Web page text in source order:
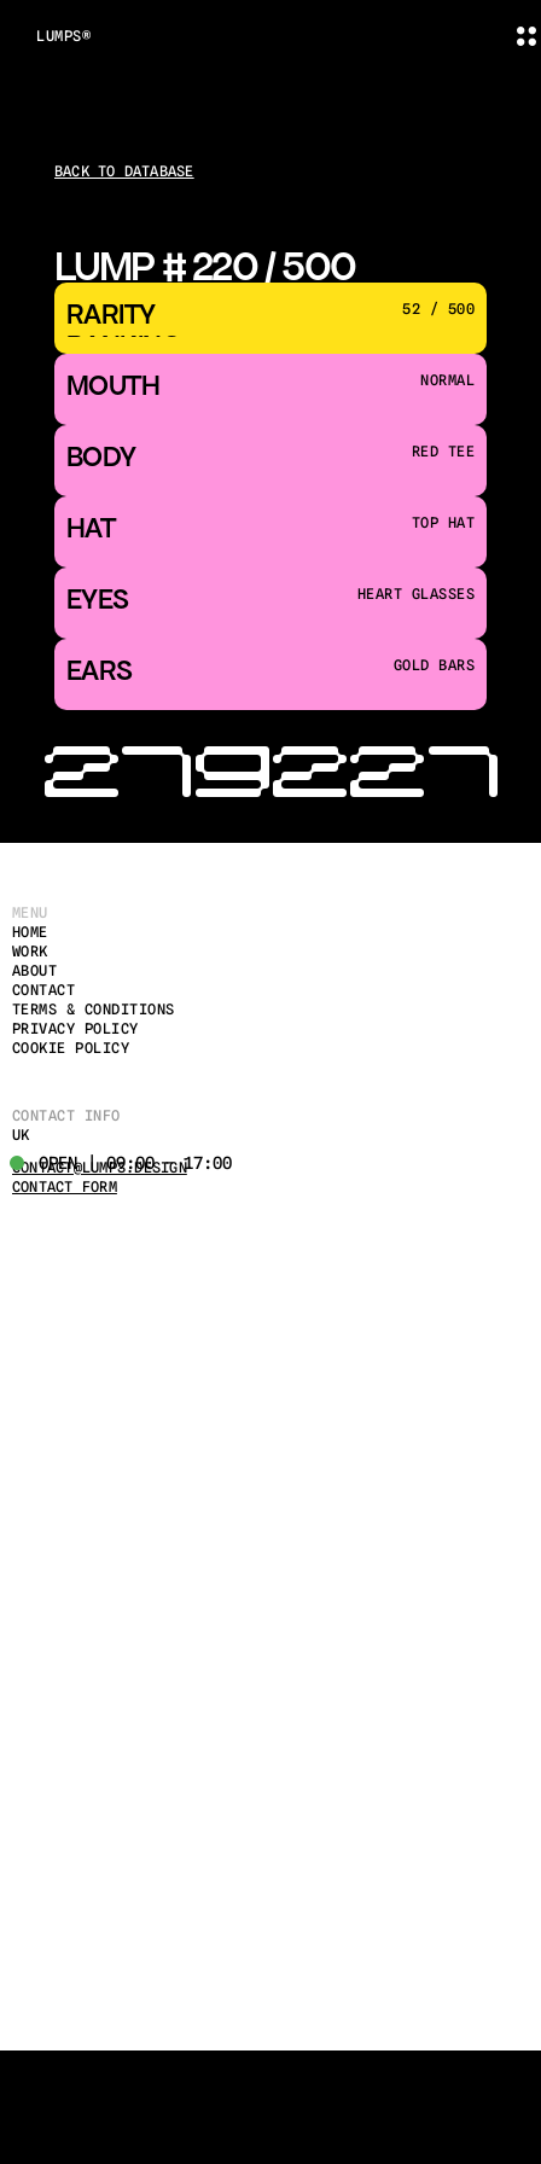
LUMPS®
BACK TO DATABASE
LUMP # 220 / 500
RARITY
RANKING
52 / 500
MOUTH NORMAL
BODY RED TEE
HAT TOP HAT
EYES HEART GLASSES
EARS GOLD BARS
219221
MENU
HOME
ABOUT
WORK
CONTACT
TERMS & CONDITIONS
PRIVACY POLICY
COOKIE POLICY
CONTACT INFO
UK
OPEN | 09:00 - 17:00
CONTACT@LUMPS.DESIGN
CONTACT FORM